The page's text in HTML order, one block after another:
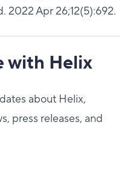
2022 Apr 26;12(5):692.
with Helix
about Helix,
press releases, and